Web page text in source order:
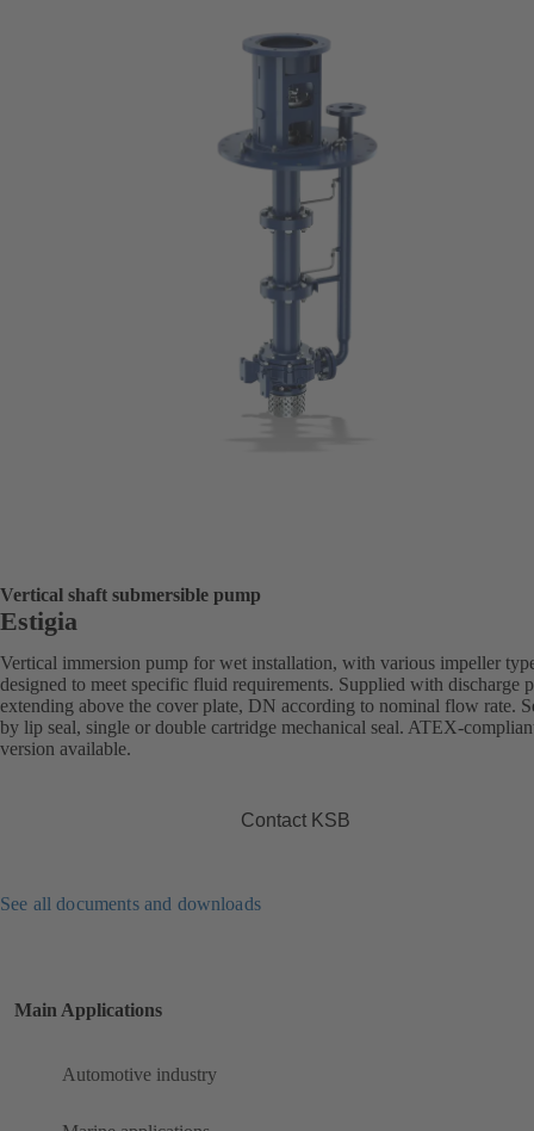
Vertical shaft submersible pump
Estigia
Vertical immersion pump for wet installation, with various impeller
designed to meet specific fluid requirements. Supplied with discharge
extending above the cover plate, DN according to nominal flow rate.
by lip seal, single or double cartridge mechanical seal. ATEX-
version available.
Contact KSB
See all documents and downloads
Main Applications
Automotive industry